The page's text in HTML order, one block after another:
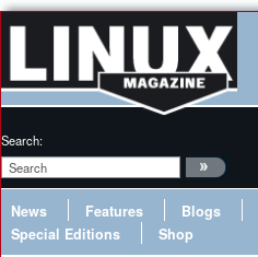
Search:
News Features Blogs
Special Editions
Shop